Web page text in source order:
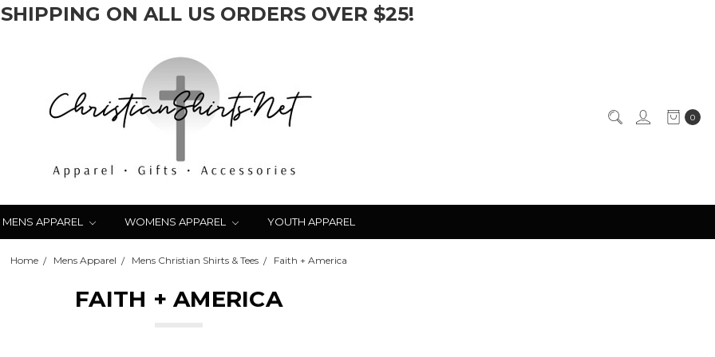
ON ALL US ORDERS OVER $25!
0
MENS APPAREL WOMENS APPAREL YOUTH APPAREL
Home Mens Apparel Mens Christian Shirts & Tees Faith + America
FAITH + AMERICA